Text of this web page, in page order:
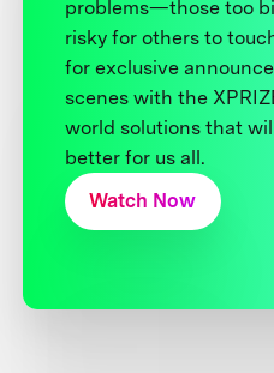
problems—those too
risky for others to
for exclusive
scenes with the
world solutions that
better for us all.
Watch Now